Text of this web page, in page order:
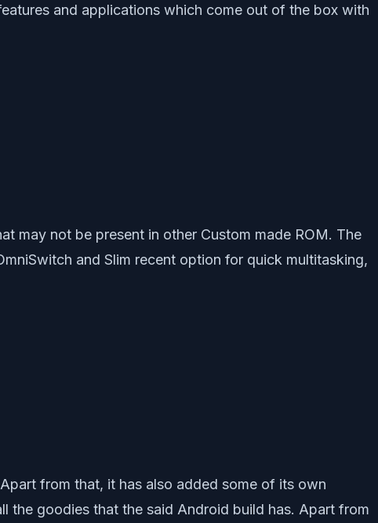
and applications which come out of the box with
may not be present in other Custom made ROM. The
and Slim recent option for quick multitasking,
from that, it has also added some of its own
the goodies that the said Android build has. Apart from